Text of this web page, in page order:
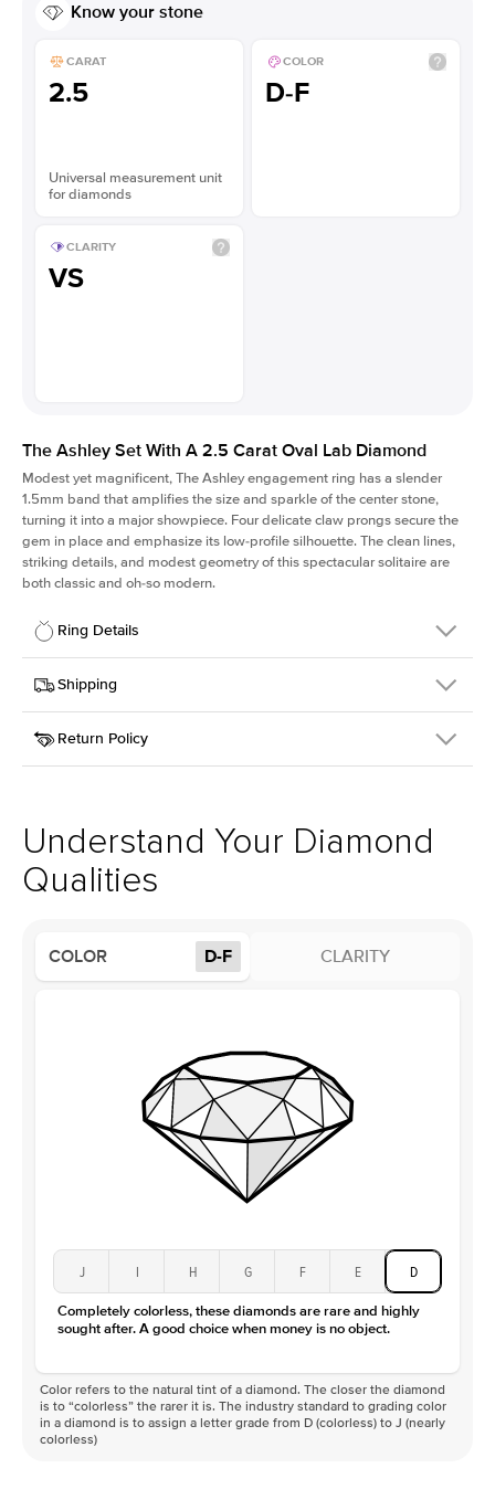
Know your stone
CARAT
2.5
Universal measurement unit
for diamonds
COLOR
D-F
CLARITY
VS
The Ashley Set With A 2.5 Carat Oval Lab Diamond
Modest yet magnificent, The Ashley engagement ring has a slender
1.5mm band that amplifies the size and sparkle of the center stone,
turning it into a major showpiece. Four delicate claw prongs secure the
gem in place and emphasize its low-profile silhouette. The clean lines,
striking details, and modest geometry of this spectacular solitaire are
both classic and oh-so modern.
Ring Details
Details
SKU
391Q-ER-LDIAM-OV-2.5-YG-14
Width
Center Stone
Oval
Style
Solitaire
Profile
Low
Type
Lab Diamond
Color
D-F
Shipping
This item is made to order and takes 3-4 weeks to craft.
Return Policy
support team to issue a return.
Understand Your Diamond
Qualities
COLOR D-F CLARITY
J I H G F E D
Completely colorless, these diamonds are rare and highly
sought after. A good choice when money is no object.
Color refers to the natural tint of a diamond. The closer the diamond
is to “colorless” the rarer it is. The industry standard to grading color
in a diamond is to assign a letter grade from D (colorless) to J (nearly
colorless)